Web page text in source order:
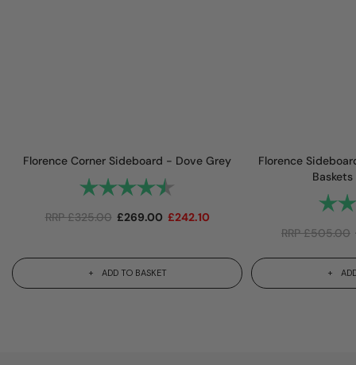
Florence Corner Sideboard - Dove Grey
Rating:
RRP£325.00 £269.00 £242.10
ADD TO BASKET
Florence
RRP£505.00